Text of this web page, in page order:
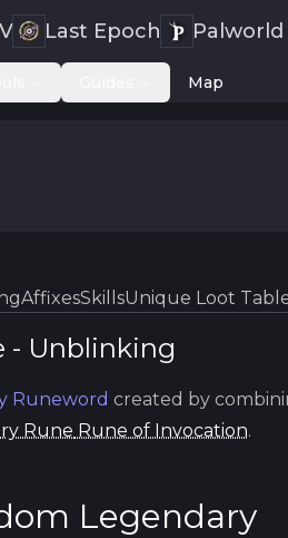
Last Epoch Palworld
Map
AffixesSkillsUnique Loot
- Unblinking
Runeword created by
Rune Rune of Invocation.
Legendary